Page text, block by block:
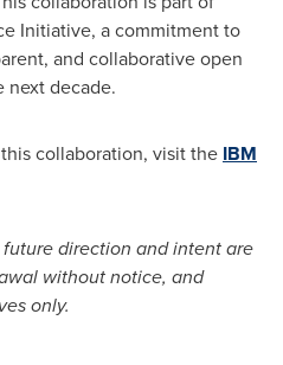
Initiative, a commitment to
and collaborative open
next decade.
collaboration, visit the IBM
direction and intent are
without notice, and
only.